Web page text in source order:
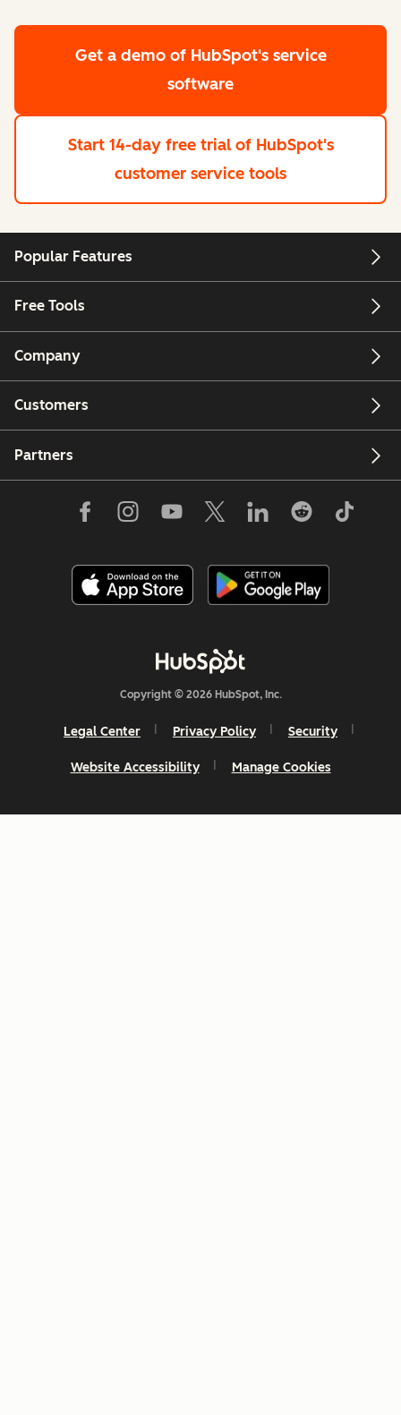
Get a demo of HubSpot's service
software
Start 14-day free trial of HubSpot's
customer service tools
Popular Features
Free Tools
Company
Customers
Partners
Copyright © 2026 HubSpot, Inc.
Legal Center Privacy Policy Security
Website Accessibility Manage Cookies